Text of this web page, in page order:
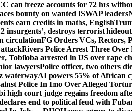
can freeze accounts for 72 hrs
bounty on wanted ISWAP leaders
earn credits in maths, English
insurgents’, destroys terrorist
circulationFG Orders VCs, Rectors,
Rivers Police Arrest Three
Tobiloba arrested in US over rape
lawyersPolice officer, two others
waterwayAI powers 55% of African
Police In Imo Over Alleged
high court judge regains freedom
end to political feud with